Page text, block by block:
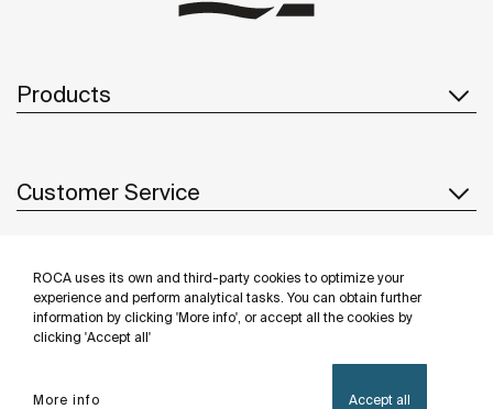
ROCA uses its own and third-party cookies to optimize your
experience and perform analytical tasks. You can obtain further
information by clicking 'More info', or accept all the cookies by
clicking 'Accept all'
More info Accept all
Products
Customer Service
About us